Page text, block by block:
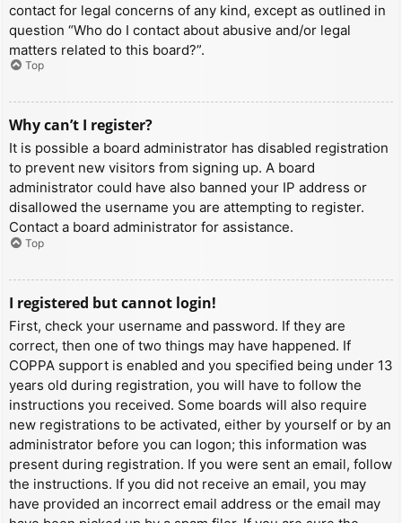
contact for legal concerns of any kind, except as outlined in
question “Who do I contact about abusive and/or legal
matters related to this board?”.
Top
Why can’t I register?
It is possible a board administrator has disabled registration
to prevent new visitors from signing up. A board
administrator could have also banned your IP address or
disallowed the username you are attempting to register.
Contact a board administrator for assistance.
Top
I registered but cannot login!
First, check your username and password. If they are
correct, then one of two things may have happened. If
COPPA support is enabled and you specified being under 13
years old during registration, you will have to follow the
instructions you received. Some boards will also require
new registrations to be activated, either by yourself or by an
administrator before you can logon; this information was
present during registration. If you were sent an email, follow
the instructions. If you did not receive an email, you may
have provided an incorrect email address or the email may